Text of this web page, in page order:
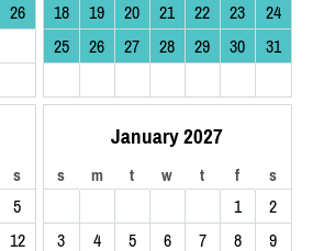
26
18
19 20 21 22 23
24
25
26 27 28 29 30 31
s
5
12
January 2027
s m t w t f s
1
2
3
4 5 6 7 8
9